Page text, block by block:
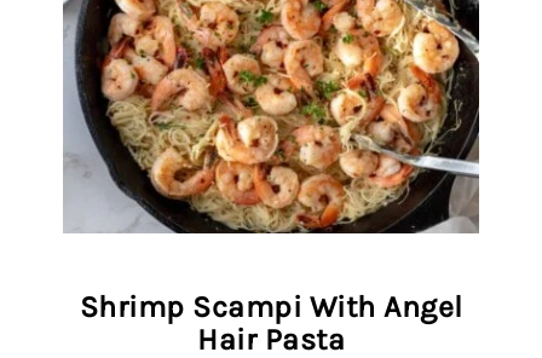
Shrimp Scampi With Angel
Hair Pasta